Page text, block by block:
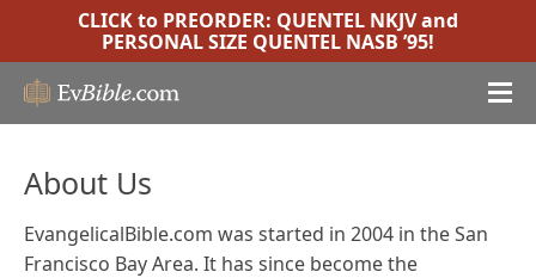
CLICK to PREORDER: QUENTEL NKJVand
PERSONAL SIZE QUENTEL NASB ’95!
About Us
EvangelicalBible.com was started in 2004 in the San
Francisco Bay Area. It has since become the